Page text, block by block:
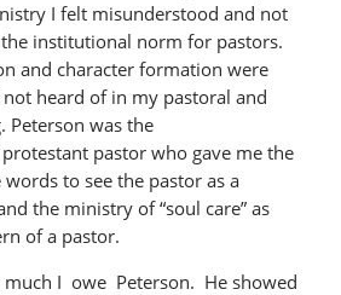
I felt misunderstood and not
institutional norm for pastors.
and character formation were
heard of in my pastoral and
Peterson was the
pastor who gave me the
to see the pastor as a
the ministry of “soul care” as
of a pastor.
much I owe Peterson. He showed